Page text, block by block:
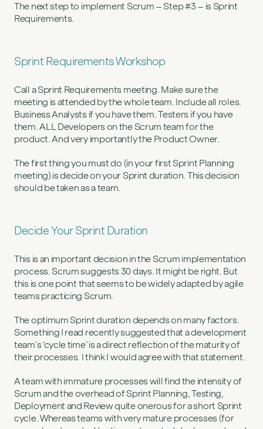
The next step to implement Scrum – Step #3 – is Sprint
Requirements.
Sprint Requirements Workshop
Call a Sprint Requirements meeting. Make sure the
meeting is attended by the whole team. Include all roles.
Business Analysts if you have them. Testers if you have
them. ALL Developers on the Scrum team for the
product. And very importantly the Product Owner.
The first thing you must do (in your first Sprint Planning
meeting) is decide on your Sprint duration. This decision
should be taken as a team.
Decide Your Sprint Duration
This is an important decision in the Scrum implementation
process. Scrum suggests 30 days. It might be right. But
this is one point that seems to be widely adapted by agile
teams practicing Scrum.
The optimum Sprint duration depends on many factors.
Something I read recently suggested that a development
team’s ‘cycle time’ is a direct reflection of the maturity of
their processes. I think I would agree with that statement.
A team with immature processes will find the intensity of
Scrum and the overhead of Sprint Planning, Testing,
Deployment and Review quite onerous for a short Sprint
cycle. Whereas teams with very mature processes (for